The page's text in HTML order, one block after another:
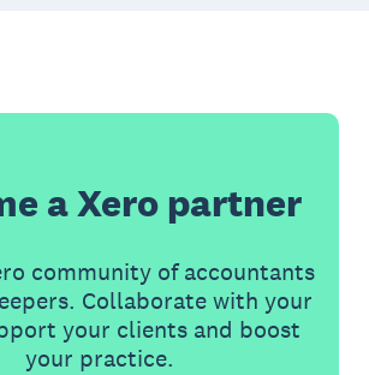
a Xero partner
community of accountants
Collaborate with your
your clients and boost
your practice.